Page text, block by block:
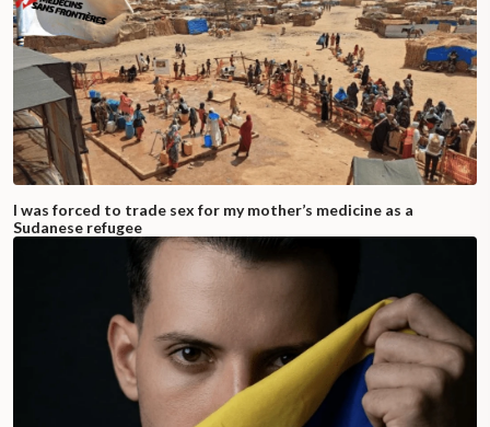
I was forced to trade sex for my mother’s medicine as a
Sudanese refugee